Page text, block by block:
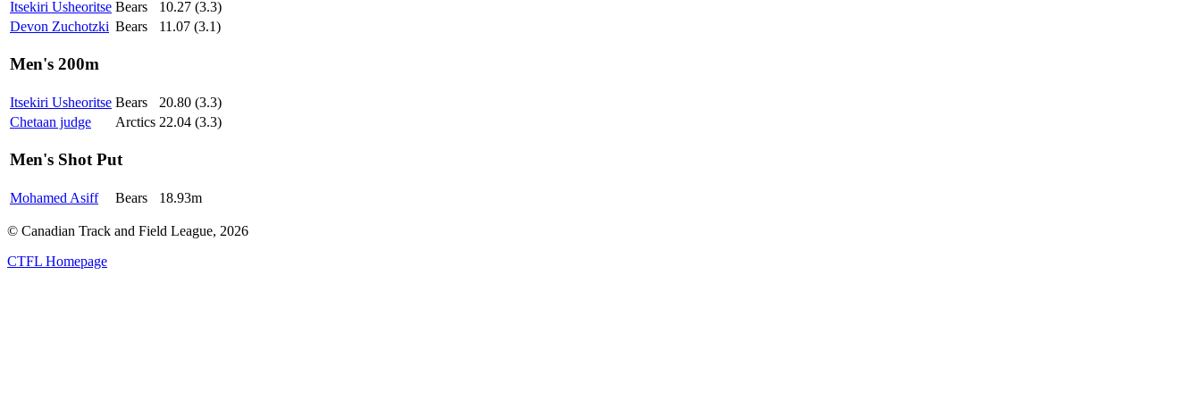
Itsekiri Usheoritse Bears
10.27 (3.3)
Devon Zuchotzki Bears 11.07 (3.1)
Men's 200m
Itsekiri Usheoritse Bears
20.80 (3.3)
Chetaan judge
Arctics 22.04 (3.3)
Men's Shot Put
Mohamed Asiff Bears 18.93m
© Canadian Track and Field League, 2026
CTFL Homepage